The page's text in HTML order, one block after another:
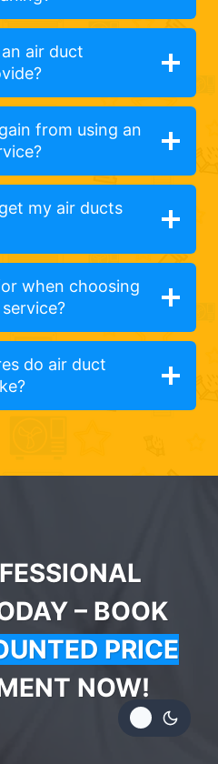
air duct
from using an
my air ducts
when choosing
do air duct
– BOOK
PRICE
NOW!